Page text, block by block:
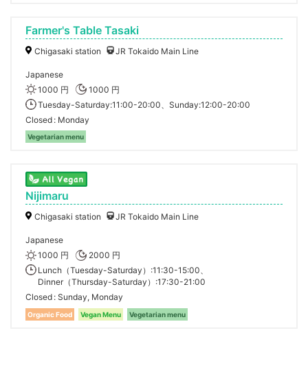
Farmer's Table Tasaki
Chigasaki station JR Tokaido Main Line
Japanese
1000 円
1000 円
Tuesday-Saturday:11:00-20:00、Sunday:12:00-20:00
Closed Monday
Vegetarian menu
Nijimaru
Chigasaki station JR Tokaido Main Line
Japanese
1000 円
2000 円
Lunch（Tuesday-Saturday）:11:30-15:00、
Dinner（Thursday-Saturday）:17:30-21:00
Closed Sunday, Monday
Organic Food Vegan Menu Vegetarian menu